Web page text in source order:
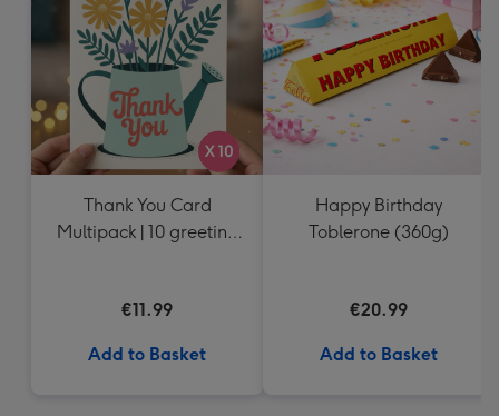
Thank You Card
Multipack | 10 greeting
€11.99
Add to Basket
Happy Birthday
Toblerone (360g)
€20.99
Add to Basket